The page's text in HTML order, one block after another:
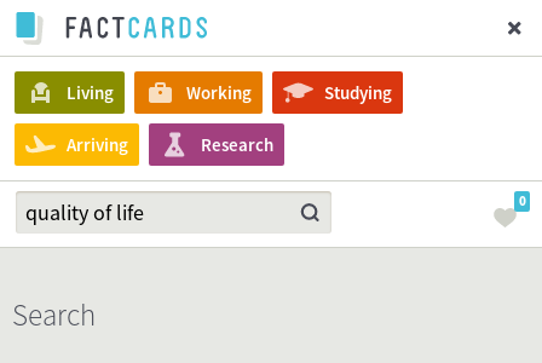
Living Working Studying
Arriving Research
0
Search